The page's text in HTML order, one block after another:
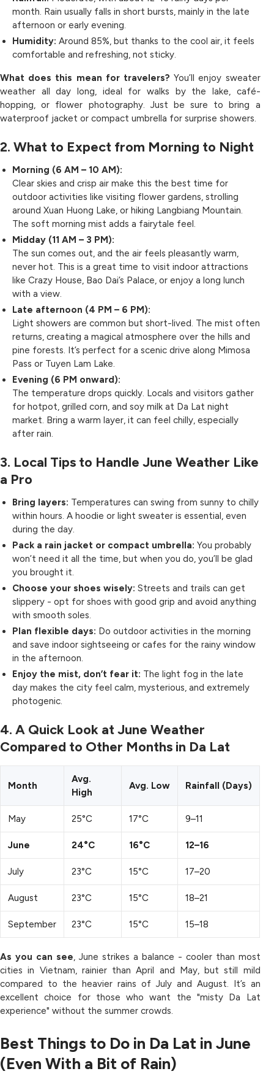
month. Rain usually falls in short bursts, mainly in the late
afternoon or early evening.
Humidity: Around 85%, but thanks to the cool air, it feels
comfortable and refreshing, not sticky.
What does this mean for travelers? You’ll enjoy sweater
weather all day long, ideal for walks by the lake, café-
hopping, or flower photography. Just be sure to bring a
waterproof jacket or compact umbrella for surprise showers.
2. What to Expect from Morning to Night
Morning (6 AM – 10 AM):
Clear skies and crisp air make this the best time for
outdoor activities like visiting flower gardens, strolling
around Xuan Huong Lake, or hiking Langbiang Mountain.
The soft morning mist adds a fairytale feel.
Midday (11 AM – 3 PM):
The sun comes out, and the air feels pleasantly warm,
never hot. This is a great time to visit indoor attractions
like Crazy House, Bao Dai’s Palace, or enjoy a long lunch
with a view.
Late afternoon (4 PM – 6 PM):
Light showers are common but short-lived. The mist often
returns, creating a magical atmosphere over the hills and
pine forests. It’s perfect for a scenic drive along Mimosa
Pass or Tuyen Lam Lake.
Evening (6 PM onward):
The temperature drops quickly. Locals and visitors gather
for hotpot, grilled corn, and soy milk at Da Lat night
market. Bring a warm layer, it can feel chilly, especially
after rain.
3. Local Tips to Handle June Weather Like
a Pro
Bring layers: Temperatures can swing from sunny to chilly
within hours. A hoodie or light sweater is essential, even
during the day.
Pack a rain jacket or compact umbrella: You probably
won’t need it all the time, but when you do, you’ll be glad
you brought it.
Choose your shoes wisely: Streets and trails can get
slippery - opt for shoes with good grip and avoid anything
with smooth soles.
Plan flexible days: Do outdoor activities in the morning
and save indoor sightseeing or cafes for the rainy window
in the afternoon.
Enjoy the mist, don’t fear it: The light fog in the late
day makes the city feel calm, mysterious, and extremely
photogenic.
4. A Quick Look at June Weather
Compared to Other Months in Da Lat
Month
Avg.
High
Avg. Low Rainfall (Days)
May 25°C 17°C 9–11
June 24°C 16°C 12–16
July 23°C 15°C 17–20
August 23°C 15°C 18–21
September 23°C 15°C 15–18
As you can see, June strikes a balance - cooler than most
cities in Vietnam, rainier than April and May, but still mild
compared to the heavier rains of July and August. It’s an
excellent choice for those who want the "misty Da Lat
experience" without the summer crowds.
Best Things to Do in Da Lat in June
(Even With a Bit of Rain)